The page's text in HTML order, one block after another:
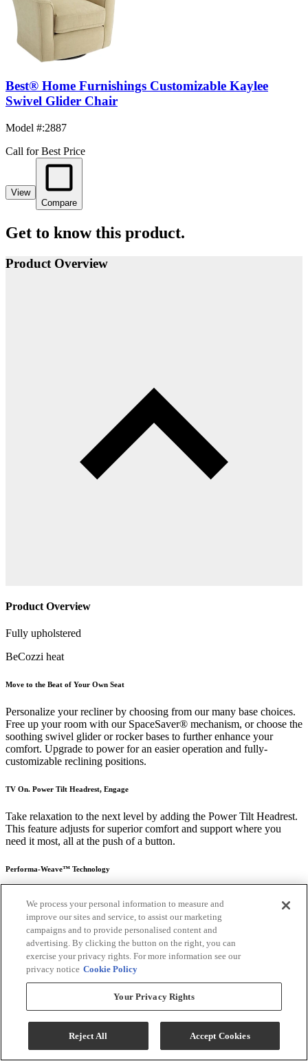
Best® Home Furnishings Customizable Kaylee
Swivel Glider Chair
Model #:2887
Call for Best Price
View
Compare
Get to know this product.
Product Overview
Product Overview
Fully upholstered
BeCozzi heat
Move to the Beat of Your Own Seat
Personalize your recliner by choosing from our many base choices.
Free up your room with our SpaceSaver® mechanism, or choose the
soothing swivel glider or rocker bases to further enhance your
comfort. Upgrade to power for an easier operation and fully-
customizable reclining positions.
TV On. Power Tilt Headrest, Engage
Take relaxation to the next level by adding the Power Tilt Headrest.
This feature adjusts for superior comfort and support where you
need it most, all at the push of a button.
Performa-Weave™ Technology
exclusive to Best Home Furnishings. Made from a breathable matrix
of synthetic fibers, Performa-Weave ® keeps your recliner cool and
comfortable from seat to feet. Its unique looped construction
provides long-lasting resilience and spring like comfort For support
that holds its shape sit after sit, add Performa-Weave ® to your
favorite recliner.
Durable: Performa-Weave® cushions are 35% more durable than
a cooler seating experience
We process your personal information to measure and
improve our sites and service, to assist our marketing
campaigns and to provide personalised content and
advertising. By clicking the button on the right, you can
exercise your privacy rights. For more information see our
privacy notice Cookie Policy
Your Privacy Rights
Reject All Accept Cookies